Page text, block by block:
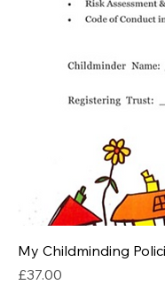
My Childminding
Price
£37.00